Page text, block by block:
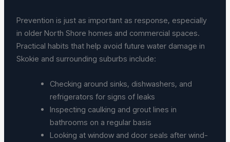
Prevention is just as important as response, especially
in older North Shore homes and commercial spaces.
Practical habits that help avoid future water damage in
Skokie and surrounding suburbs include:
Checking around sinks, dishwashers, and
refrigerators for signs of leaks
Inspecting caulking and grout lines in
bathrooms on a regular basis
Looking at window and door seals after wind-